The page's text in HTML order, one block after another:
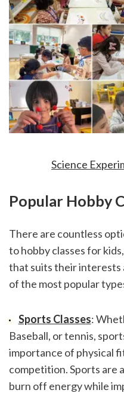
Science
Popular Hobby
There are countless
to hobby classes for
that suits their interests
of the most popular
Sports Classes:
Baseball, or tennis,
importance of physical
competition. Sports are
burn off energy while